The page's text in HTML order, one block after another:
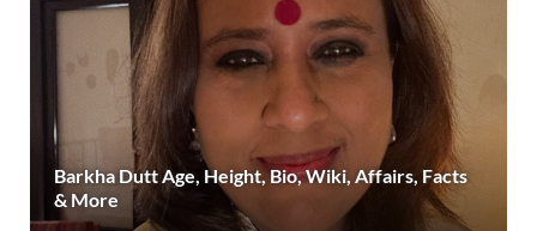
Barkha Dutt Age, Height, Bio, Wiki, Affairs, Facts
& More